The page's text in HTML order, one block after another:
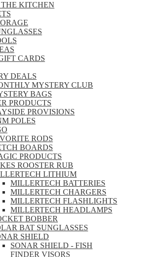
KITCHEN
CARDS
DEALS
MYSTERY CLUB
BAGS
PRODUCTS
PROVISIONS
POLES
RODS
BOARDS
PRODUCTS
ROOSTER RUB
LITHIUM
MILLERTECH BATTERIES
MILLERTECH CHARGERS
MILLERTECH FLASHLIGHTS
MILLERTECH HEADLAMPS
BOBBER
BAT SUNGLASSES
SHIELD
SONAR SHIELD - FISH
FINDER VISORS